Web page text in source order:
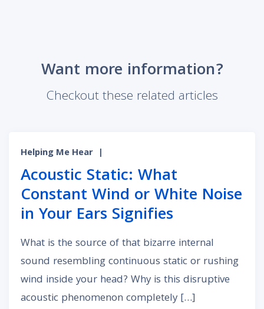
Want more information?
Checkout these related articles
Helping Me Hear |
Acoustic Static: What
Constant Wind or White Noise
in Your Ears Signifies
What is the source of that bizarre internal
sound resembling continuous static or rushing
wind inside your head? Why is this disruptive
acoustic phenomenon completely […]